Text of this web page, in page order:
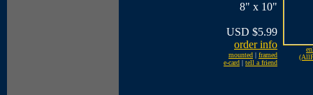
8" x 10"
USD $5.99
order info
mounted | framed
e-card | tell a friend